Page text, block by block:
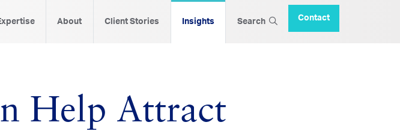
About Client Stories Insights Search Contact
Help Attract